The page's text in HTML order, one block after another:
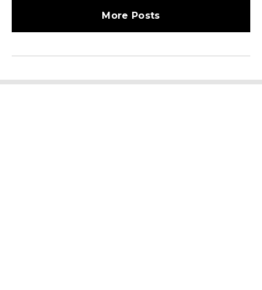
More Posts